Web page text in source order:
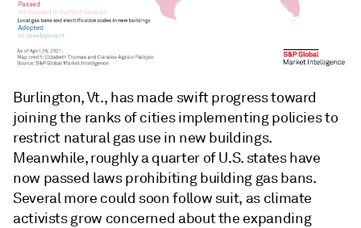
Burlington, Vt., has made swift progress toward
joining the ranks of cities implementing policies to
restrict natural gas use in new buildings.
Meanwhile, roughly a quarter of U.S. states have
now passed laws prohibiting building gas bans.
Several more could soon follow suit, as climate
activists grow concerned about the expanding